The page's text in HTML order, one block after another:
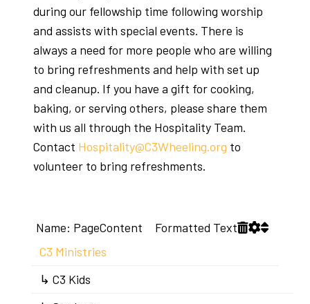
during our fellowship time following worship
and assists with special events. There is
always a need for more people who are willing
to bring refreshments and help with set up
and cleanup. If you have a gift for cooking,
baking, or serving others, please share them
with us all through the Hospitality Team.
Contact Hospitality@C3Wheeling.org to
volunteer to bring refreshments.
Name: PageContent Formatted Text
C3 Ministries
↳ C3 Kids